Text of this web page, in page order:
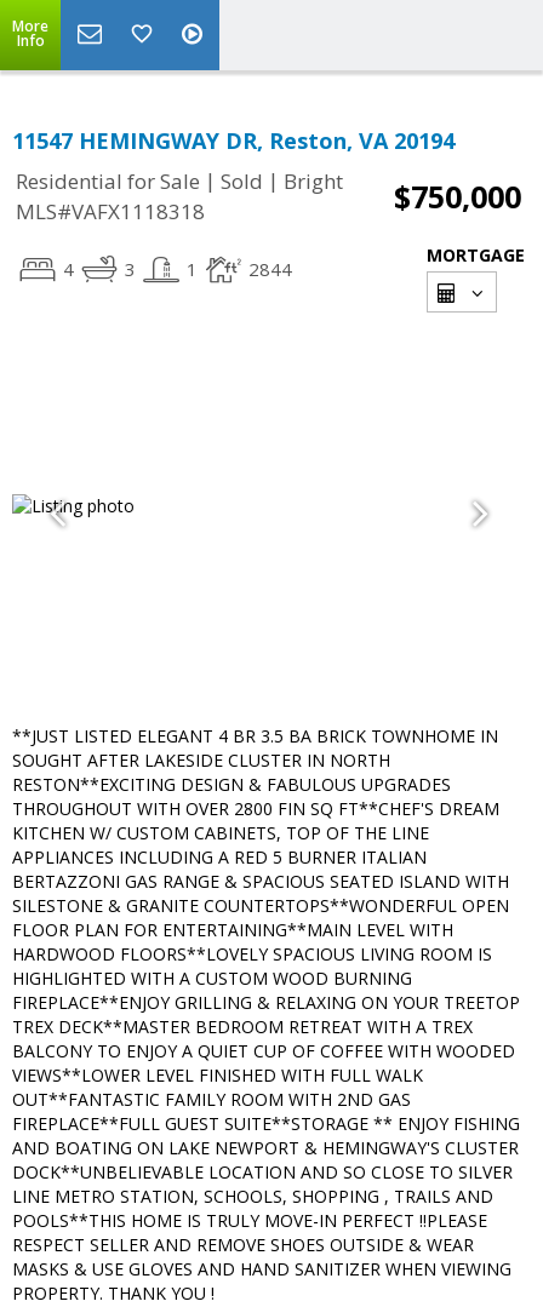
More
Info
11547 HEMINGWAY DR, Reston, VA 20194
Residential for Sale | Sold | Bright
MLS#VAFX1118318
$750,000
4 3 1 2844
MORTGAGE
**JUST LISTED ELEGANT 4 BR 3.5 BA BRICK TOWNHOME IN
SOUGHT AFTER LAKESIDE CLUSTER IN NORTH
RESTON**EXCITING DESIGN & FABULOUS UPGRADES
THROUGHOUT WITH OVER 2800 FIN SQ FT**CHEF'S DREAM
KITCHEN W/ CUSTOM CABINETS, TOP OF THE LINE
APPLIANCES INCLUDING A RED 5 BURNER ITALIAN
BERTAZZONI GAS RANGE & SPACIOUS SEATED ISLAND WITH
SILESTONE & GRANITE COUNTERTOPS**WONDERFUL OPEN
FLOOR PLAN FOR ENTERTAINING**MAIN LEVEL WITH
HARDWOOD FLOORS**LOVELY SPACIOUS LIVING ROOM IS
HIGHLIGHTED WITH A CUSTOM WOOD BURNING
FIREPLACE**ENJOY GRILLING & RELAXING ON YOUR TREETOP
TREX DECK**MASTER BEDROOM RETREAT WITH A TREX
BALCONY TO ENJOY A QUIET CUP OF COFFEE WITH WOODED
VIEWS**LOWER LEVEL FINISHED WITH FULL WALK
OUT**FANTASTIC FAMILY ROOM WITH 2ND GAS
FIREPLACE**FULL GUEST SUITE**STORAGE ** ENJOY FISHING
AND BOATING ON LAKE NEWPORT & HEMINGWAY'S CLUSTER
DOCK**UNBELIEVABLE LOCATION AND SO CLOSE TO SILVER
LINE METRO STATION, SCHOOLS, SHOPPING , TRAILS AND
POOLS**THIS HOME IS TRULY MOVE-IN PERFECT !!PLEASE
RESPECT SELLER AND REMOVE SHOES OUTSIDE & WEAR
MASKS & USE GLOVES AND HAND SANITIZER WHEN VIEWING
PROPERTY. THANK YOU !